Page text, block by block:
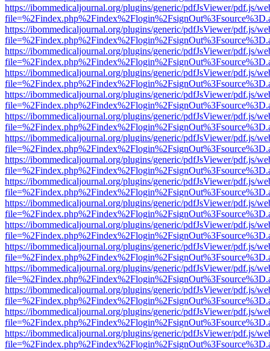
https://ibommedicaljournal.org/plugins/generic/pdfJsViewer/pdf.js/
https://ibommedicaljournal.org/plugins/generic/pdfJsViewer/pdf.js/
https://ibommedicaljournal.org/plugins/generic/pdfJsViewer/pdf.js/
https://ibommedicaljournal.org/plugins/generic/pdfJsViewer/pdf.js/
https://ibommedicaljournal.org/plugins/generic/pdfJsViewer/pdf.js/
https://ibommedicaljournal.org/plugins/generic/pdfJsViewer/pdf.js/
https://ibommedicaljournal.org/plugins/generic/pdfJsViewer/pdf.js/
https://ibommedicaljournal.org/plugins/generic/pdfJsViewer/pdf.js/
https://ibommedicaljournal.org/plugins/generic/pdfJsViewer/pdf.js/
https://ibommedicaljournal.org/plugins/generic/pdfJsViewer/pdf.js/
https://ibommedicaljournal.org/plugins/generic/pdfJsViewer/pdf.js/
https://ibommedicaljournal.org/plugins/generic/pdfJsViewer/pdf.js/
https://ibommedicaljournal.org/plugins/generic/pdfJsViewer/pdf.js/
https://ibommedicaljournal.org/plugins/generic/pdfJsViewer/pdf.js/
https://ibommedicaljournal.org/plugins/generic/pdfJsViewer/pdf.js/
https://ibommedicaljournal.org/plugins/generic/pdfJsViewer/pdf.js/